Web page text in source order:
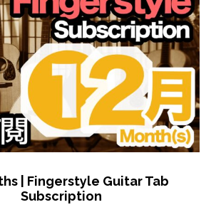
| Fingerstyle Guitar Tab
Subscription